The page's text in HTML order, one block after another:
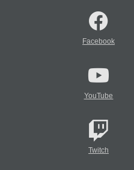
Facebook
YouTube
Twitch